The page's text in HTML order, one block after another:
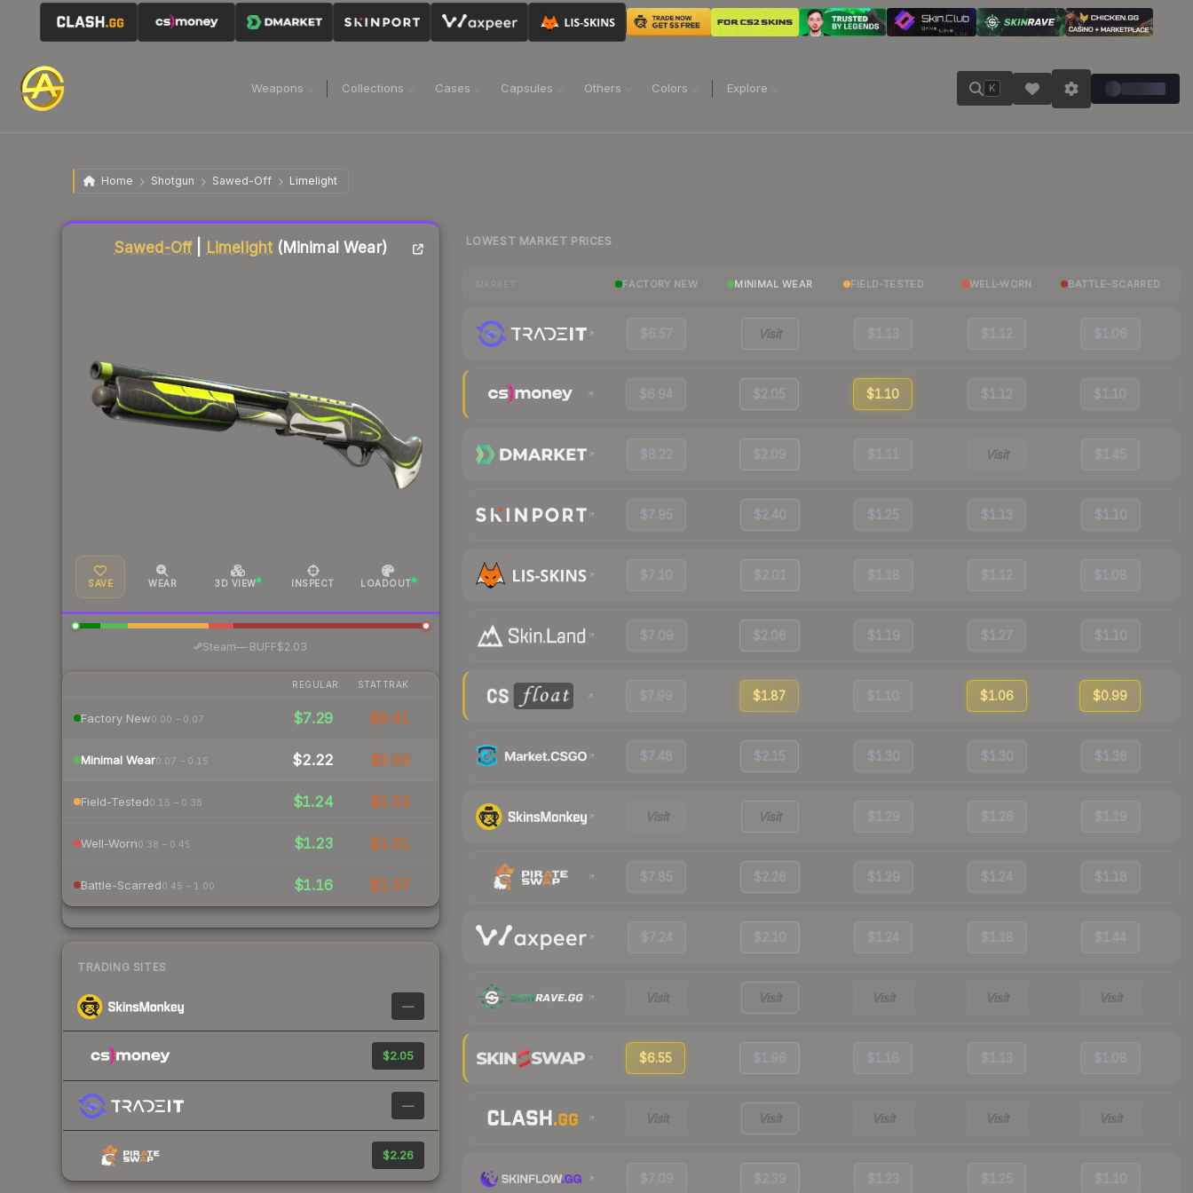
Weapons Collections Cases Capsules Others Colors Explore K
Home Shotgun Sawed-Off Limelight
Sawed-Off| Limelight(Minimal Wear)
SAVE WEAR 3D VIEW INSPECT LOADOUT
Steam— BUFF$2.03
REGULAR STATTRAK
Factory New0.00 – 0.07 $7.29 $9.41
Minimal Wear0.07 – 0.15 $2.22 $2.93
Field-Tested0.15 – 0.38 $1.24 $1.53
Well-Worn0.38 – 0.45 $1.23 $1.51
Battle-Scarred0.45 – 1.00 $1.16 $1.57
TRADING SITES
—
$2.05
—
$2.26
Liquidity score
LOWEST MARKET PRICES
FACTORY NEW MINIMAL WEAR FIELD-TESTED WELL-WORN BATTLE-SCARRED
$6.57 Visit $1.13 $1.12 $1.06
$6.94 $2.05 $1.10 $1.12 $1.10
$8.22 $2.09 $1.11 Visit $1.45
$7.95 $2.40 $1.25 $1.13 $1.10
$7.10 $2.01 $1.18 $1.12 $1.08
$7.09 $2.06 $1.19 $1.27 $1.10
$7.99 $1.87 $1.10 $1.06 $0.99
$7.48 $2.15 $1.30 $1.30 $1.36
Visit Visit $1.29 $1.26 $1.19
$7.85 $2.26 $1.29 $1.24 $1.18
$7.24 $2.10 $1.24 $1.18 $1.44
Visit Visit Visit Visit Visit
$6.55 $1.96 $1.16 $1.13 $1.08
Visit Visit Visit Visit Visit
$7.09 $2.39 $1.23 $1.25 $1.10